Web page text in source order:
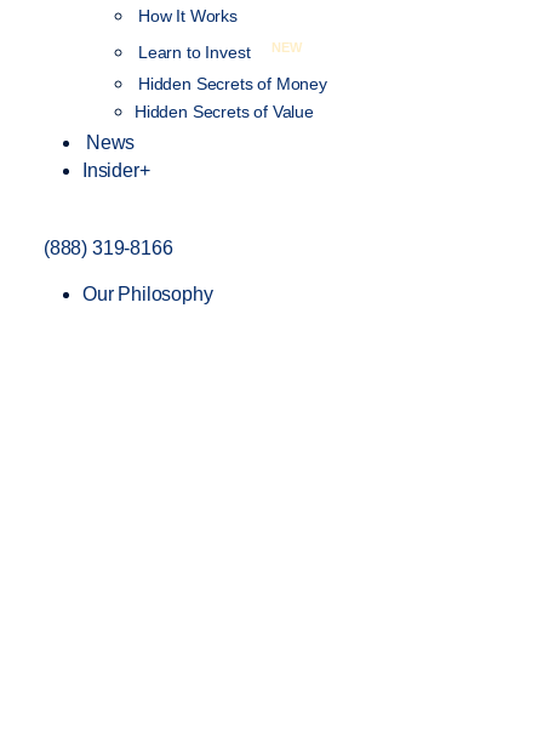
How It Works
Learn to Invest
NEW
Hidden Secrets of Money
Hidden Secrets of Value
News
Insider+
(888) 319-8166
Our Philosophy